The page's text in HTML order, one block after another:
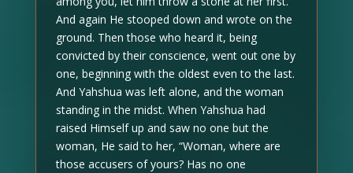
And again He stooped down and wrote on the
ground. Then those who heard it, being
convicted by their conscience, went out one by
one, beginning with the oldest even to the last.
And Yahshua was left alone, and the woman
standing in the midst. When Yahshua had
raised Himself up and saw no one but the
woman, He said to her, “Woman, where are
those accusers of yours? Has no one